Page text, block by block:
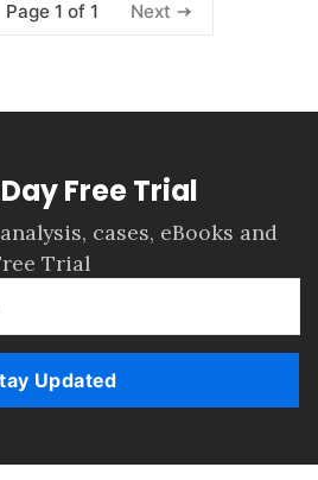
Page 1 of 1 Next
Free Trial
cases, eBooks and
Trial
Updated